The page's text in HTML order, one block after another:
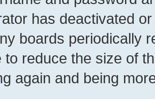
has deactivated
boards periodically
to reduce the size of
again and being